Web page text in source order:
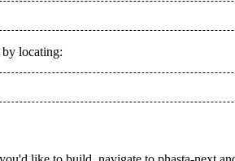
by locating: